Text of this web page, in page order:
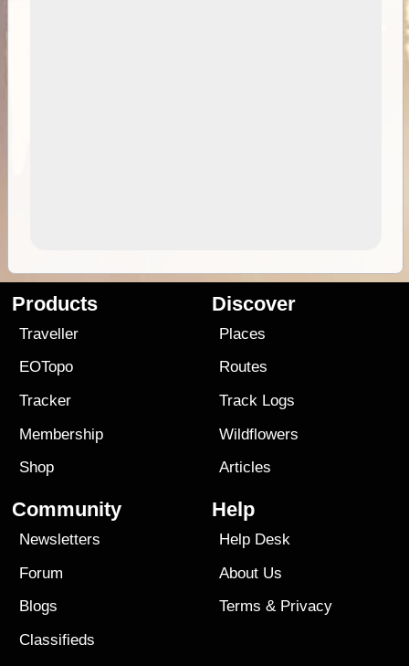
Products
Traveller
EOTopo
Tracker
Membership
Shop
Discover
Places
Routes
Track Logs
Wildflowers
Articles
Community
Newsletters
Forum
Blogs
Classifieds
Help
Help Desk
About Us
Terms & Privacy